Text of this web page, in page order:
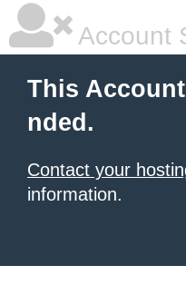
Account
This
nded.
Contact your
information.